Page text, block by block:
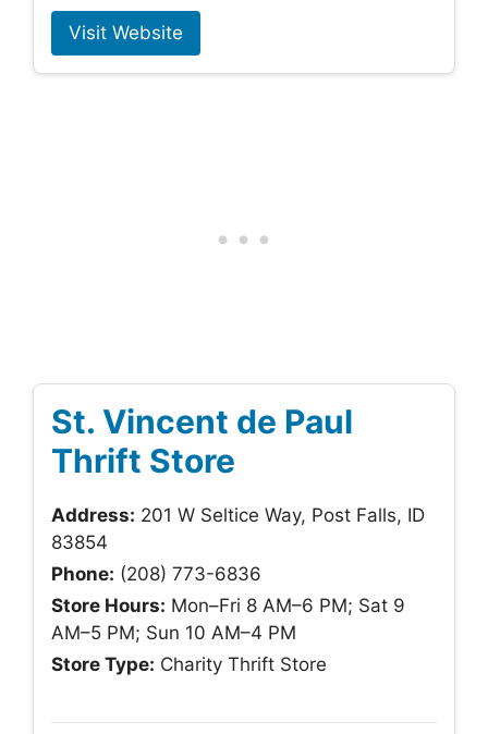
Visit Website
St. Vincent de Paul
Thrift Store
Address: 201 W Seltice Way, Post Falls, ID
83854
Phone: (208) 773-6836
Store Hours: Mon–Fri 8 AM–6 PM; Sat 9
AM–5 PM; Sun 10 AM–4 PM
Store Type: Charity Thrift Store